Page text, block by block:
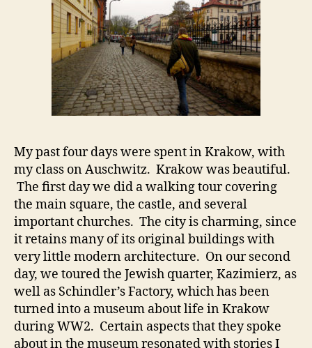
My past four days were spent in Krakow, with
my class on Auschwitz. Krakow was beautiful.
The first day we did a walking tour covering
the main square, the castle, and several
important churches. The city is charming, since
it retains many of its original buildings with
very little modern architecture. On our second
day, we toured the Jewish quarter, Kazimierz, as
well as Schindler’s Factory, which has been
turned into a museum about life in Krakow
during WW2. Certain aspects that they spoke
about in the museum resonated with stories I